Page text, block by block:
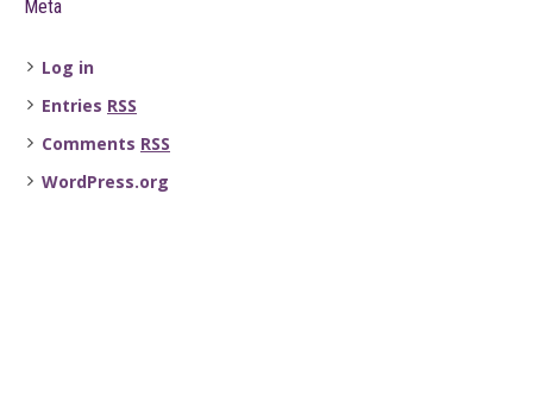
Meta
Log in
Entries RSS
Comments RSS
WordPress.org